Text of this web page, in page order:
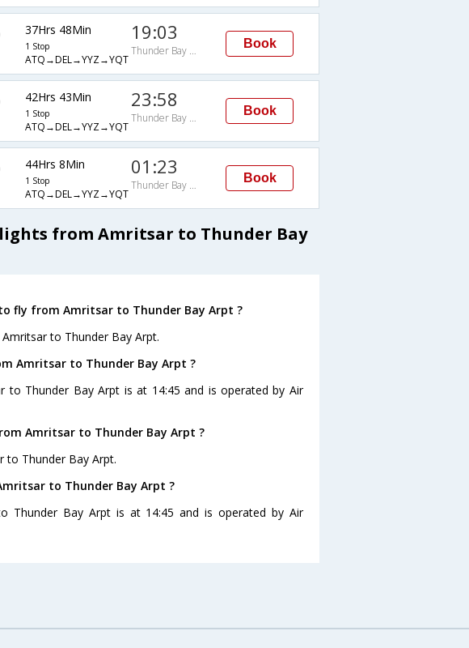
37Hrs 48Min
1 Stop
ATQ→DEL→YYZ→YQT
19:03
Thunder Bay Arpt
Book
42Hrs 43Min
1 Stop
ATQ→DEL→YYZ→YQT
23:58
Thunder Bay Arpt
Book
44Hrs 8Min
1 Stop
ATQ→DEL→YYZ→YQT
01:23
Thunder Bay Arpt
Book
from Amritsar to Thunder Bay
fly from Amritsar to Thunder Bay Arpt ?
to Thunder Bay Arpt.
Amritsar to Thunder Bay Arpt ?
to Thunder Bay Arpt is at 14:45 and is operated by Air
Amritsar to Thunder Bay Arpt ?
to Thunder Bay Arpt.
to Thunder Bay Arpt ?
Thunder Bay Arpt is at 14:45 and is operated by Air